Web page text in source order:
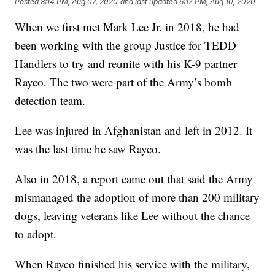
When we first met Mark Lee Jr. in 2018, he had
been working with the group Justice for TEDD
Handlers to try and reunite with his K-9 partner
Rayco. The two were part of the Army’s bomb
detection team.
Lee was injured in Afghanistan and left in 2012. It
was the last time he saw Rayco.
Also in 2018, a report came out that said the Army
mismanaged the adoption of more than 200 military
dogs, leaving veterans like Lee without the chance
to adopt.
When Rayco finished his service with the military,